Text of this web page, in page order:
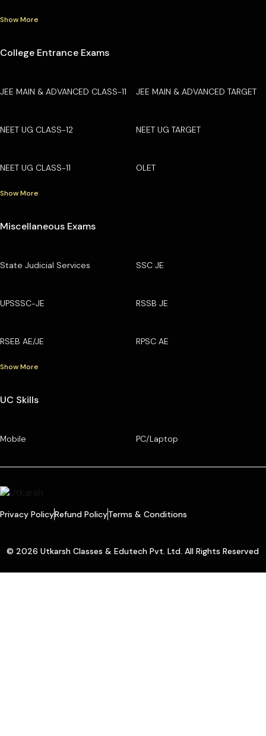
Show More
College Entrance Exams
JEE MAIN & ADVANCED CLASS-11 JEE MAIN & ADVANCED TARGET
NEET UG CLASS-12 NEET UG TARGET
NEET UG CLASS-11 OLET
Show More
Miscellaneous Exams
State Judicial Services SSC JE
UPSSSC-JE RSSB JE
RSEB AE/JE RPSC AE
Show More
UC Skills
Mobile PC/Laptop
Privacy PolicyRefund PolicyTerms & Conditions
© 2026 Utkarsh Classes & Edutech Pvt. Ltd. All Rights Reserved